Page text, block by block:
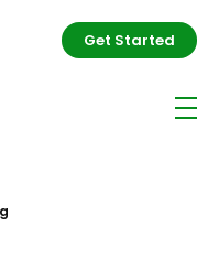
Get Started